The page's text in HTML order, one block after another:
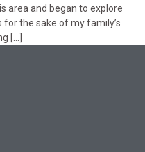
area and began to explore
the sake of my family’s
[…]